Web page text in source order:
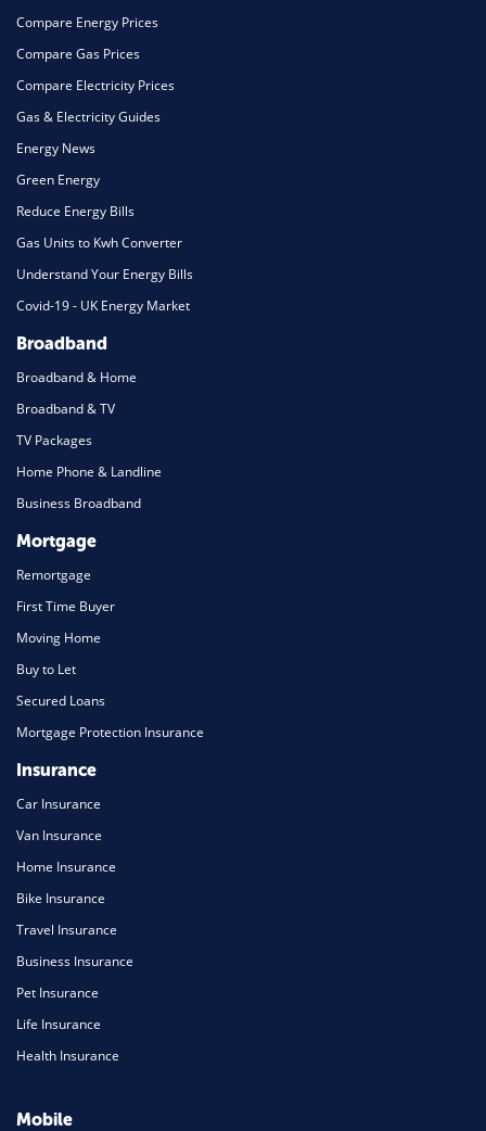
Compare Energy Prices
Compare Gas Prices
Compare Electricity Prices
Gas & Electricity Guides
Energy News
Green Energy
Reduce Energy Bills
Gas Units to Kwh Converter
Understand Your Energy Bills
Covid-19 - UK Energy Market
Broadband
Broadband & Home
Broadband & TV
TV Packages
Home Phone & Landline
Business Broadband
Mortgage
Remortgage
First Time Buyer
Moving Home
Buy to Let
Secured Loans
Mortgage Protection Insurance
Insurance
Car Insurance
Van Insurance
Home Insurance
Bike Insurance
Travel Insurance
Business Insurance
Pet Insurance
Life Insurance
Health Insurance
Mobile